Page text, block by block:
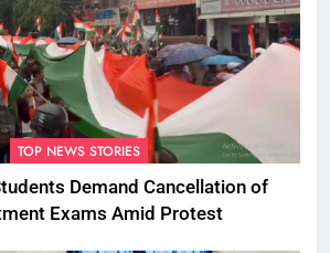
TOP NEWS STORIES
Demand Cancellation of
Exams Amid Protest